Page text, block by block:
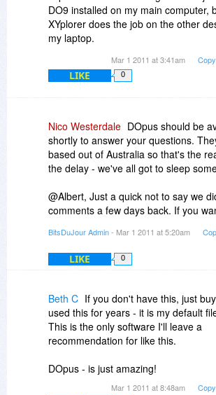
DO9 installed on my main computer,
XYplorer does the job on the other
my laptop.
browsing options. As an alternative,
relatively little known file manager/
has many strengths with photos
my daughter finds it does the job for
management with a bias toward
manipulation. But there are also
some of which are free.
In summary, if you need the power of
believe that you will be very happy
purchase.
Mar 1 2011 at 3:41am
LIKE 0
Nico Westerdale DOpus should be
shortly to answer your questions.
based out of Australia so that's the
the delay - we've all got to sleep
@Albert, Just a quick not to say we
comments a few days back. If you
on 'Vendor Area' in the bottom
very up-front about how it's all put
BitsDuJour Admin- Mar 1 2011 at 5:20am
LIKE 0
Beth C If you don't have this, just
used this for years - it is my default
This is the only software I'll leave a
recommendation for like this.
DOpus - is just amazing!
Mar 1 2011 at 8:48am